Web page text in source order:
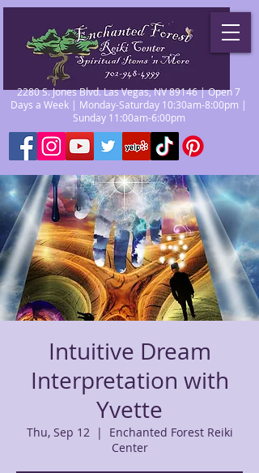
2280 S. Jones Blvd. Las Vegas, NV 89146 | Open 7
Days a Week | Monday-Saturday 10:30am-8:00pm |
Sunday 11:00am-6:00pm
Intuitive Dream
Interpretation with
Yvette
Thu, Sep 12
  |
Enchanted Forest Reiki
Center